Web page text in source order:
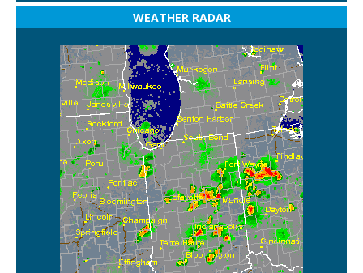
WEATHER RADAR